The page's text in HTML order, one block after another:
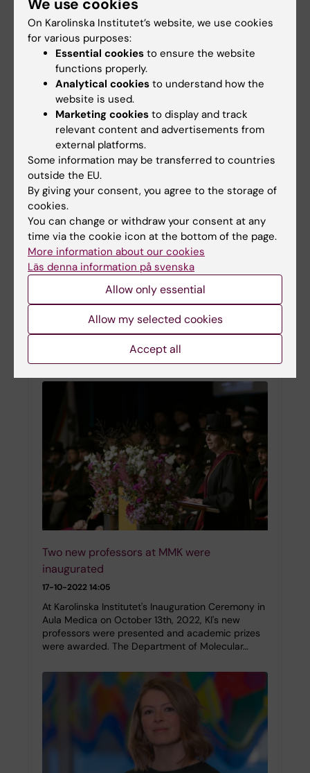
An updated edition of the book "Essential Guide
to Blood Coagulation" will be released during the
fall of 2024. The first edition of the book was
published in Swedish in 1997. Since 2010,…
Researchers at MMK awarded funding from
the Swedish Cancer Society
14-11-2022 10:26
In the Swedish Cancer Society's latest call,
research grants were awarded to seven
researchers at the Department of Molecular
Medicine and Surgery. The grant refers to the
period 2023-2025.…
Two new professors at MMK were
inaugurated
17-10-2022 14:05
At Karolinska Institutet's Inauguration Ceremony in
Aula Medica on October 13th, 2022, KI's new
professors were presented and academic prizes
were awarded. The Department of Molecular…
We use cookies
On Karolinska Institutet’s website, we use cookies
for various purposes:
Essential cookies to ensure the website
functions properly.
Analytical cookies to understand how the
website is used.
Marketing cookies to display and track
relevant content and advertisements from
external platforms.
Some information may be transferred to countries
outside the EU.
By giving your consent, you agree to the storage of
cookies.
You can change or withdraw your consent at any
time via the cookie icon at the bottom of the page.
More information about our cookies
Läs denna information på svenska
Allow only essential
Allow my selected cookies
Accept all